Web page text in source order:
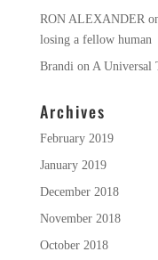
RON ALEXANDER
losing a fellow human
Brandion A Universal
Archives
February 2019
January 2019
December 2018
November 2018
October 2018